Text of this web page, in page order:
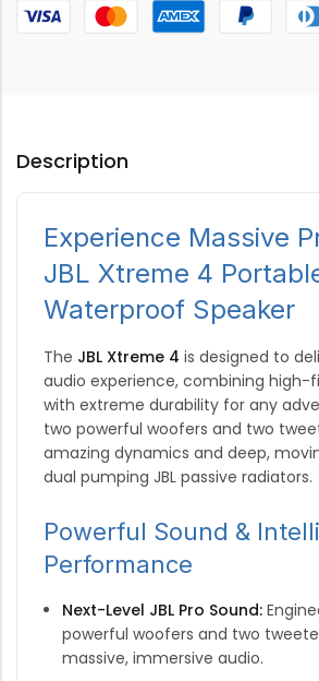
Description
Experience Massive
JBL Xtreme 4
Waterproof Speaker
The JBL Xtreme 4 is designed to
audio experience, combining high-
with extreme durability for any
two powerful woofers and two
amazing dynamics and deep,
dual pumping JBL passive radiators.
Powerful Sound &
Performance
Next-Level JBL Pro Sound:
powerful woofers and two
massive, immersive audio.